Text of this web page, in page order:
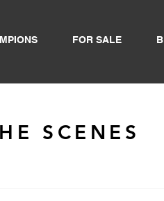
FOR SALE
SCENES